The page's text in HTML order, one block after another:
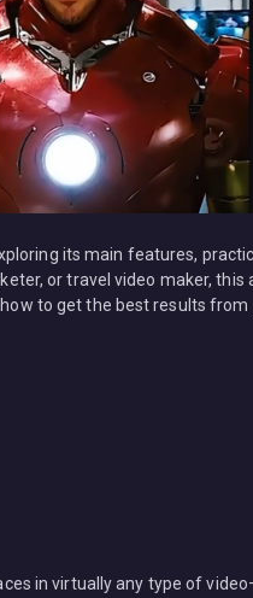
its main features,
or travel video maker, this
to get the best results from
in virtually any type of